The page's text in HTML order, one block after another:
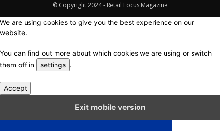
© Copyright 2024 - Retail Focus Magazine
We are using cookies to give you the best experience on our
website.
You can find out more about which cookies we are using or switch
them off in
settings .
Accept
Exit mobile version